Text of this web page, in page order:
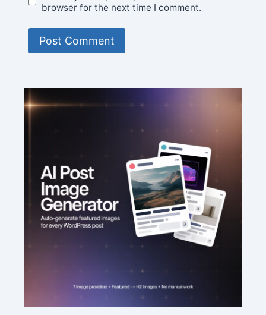
browser for the next time I comment.